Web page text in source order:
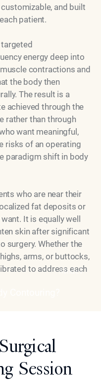
and built
patient.
energy deep into
contractions and
the body then
The result is a
achieved through the
rather than through
want meaningful,
risks of an operating
paradigm shift in body
who are near their
fat deposits or
It is equally well
skin after significant
surgery. Whether the
arms, or buttocks,
to address each
Model
Session